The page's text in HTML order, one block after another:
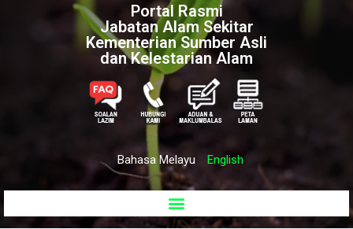
Portal Rasmi
Jabatan Alam Sekitar
Kementerian Sumber Asli
dan Kelestarian Alam
Bahasa Melayu English